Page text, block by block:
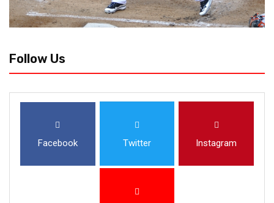
Follow Us
Facebook Twitter Instagram